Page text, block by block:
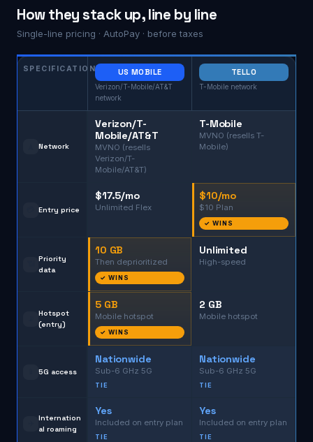
How they stack up, line by line
Single-line pricing · AutoPay · before taxes
SPECIFICATION US MOBILE
Verizon/T-Mobile/AT&T
network
TELLO
T-Mobile network
Network
Verizon/T-
Mobile/AT&T
MVNO (resells
Verizon/T-
Mobile/AT&T)
T-Mobile
MVNO (resells T-
Mobile)
Entry price
$17.5/mo
Unlimited Flex
$10/mo
$10 Plan
✓ WINS
Priority
data
10 GB
Then deprioritized
✓ WINS
Unlimited
High-speed
Hotspot
(entry)
5 GB
Mobile hotspot
✓ WINS
2 GB
Mobile hotspot
5G access
Nationwide
Sub-6 GHz 5G
TIE
Nationwide
Sub-6 GHz 5G
TIE
Internation
al roaming
Yes
Included on entry plan
TIE
Yes
Included on entry plan
TIE